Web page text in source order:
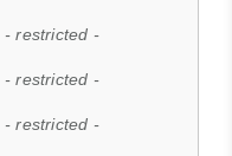
- restricted -
- restricted -
- restricted -